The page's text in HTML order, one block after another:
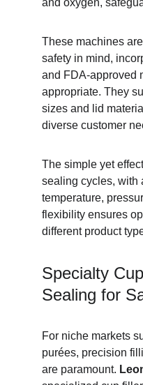
and oxygen,
These machines
safety in mind,
and FDA-approved
appropriate. They
sizes and lid
diverse customer
The simple yet
sealing cycles, with
temperature,
flexibility ensures
different product
Specialty
Sealing for
For niche markets
purées, precision
are paramount.